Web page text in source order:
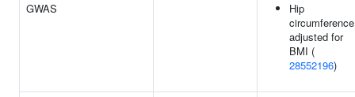
GWAS
Hip
circumference
adjusted for
BMI (
28552196)